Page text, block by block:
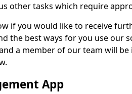
other tasks which require
if you would like to receive
the best ways for you use our
a member of our team will
App